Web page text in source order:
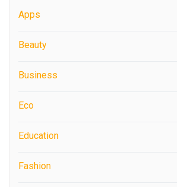
Apps
Beauty
Business
Eco
Education
Fashion